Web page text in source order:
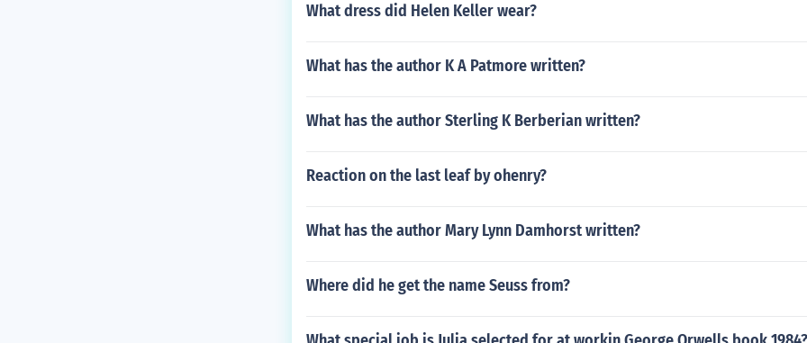
What dress did Helen Keller wear?
What has the author K A Patmore written?
What has the author Sterling K Berberian written?
Reaction on the last leaf by ohenry?
What has the author Mary Lynn Damhorst written?
Where did he get the name Seuss from?